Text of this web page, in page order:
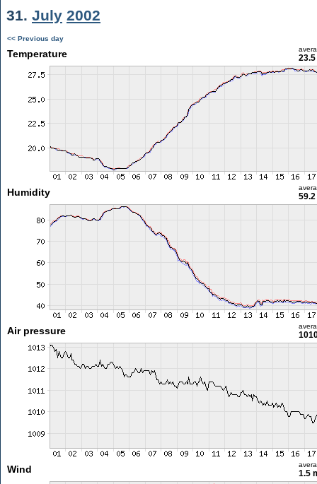
31. July 2002
<< Previous day
Temperature 23.5
Humidity 59.2
Air pressure
Wind 1.5